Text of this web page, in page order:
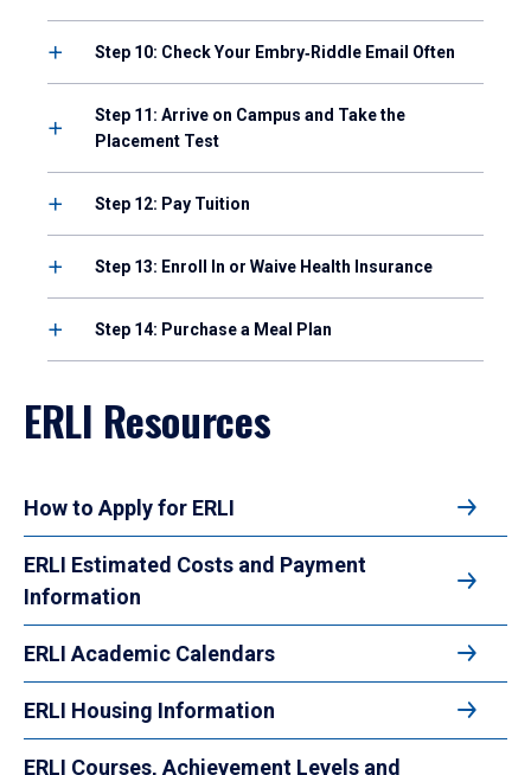
Step 10: Check Your Embry‑Riddle Email Often
Step 11: Arrive on Campus and Take the
Placement Test
Step 12: Pay Tuition
Step 13: Enroll In or Waive Health Insurance
Step 14: Purchase a Meal Plan
ERLI Resources
How to Apply for ERLI
ERLI Estimated Costs and Payment
Information
ERLI Academic Calendars
ERLI Housing Information
ERLI Courses, Achievement Levels and